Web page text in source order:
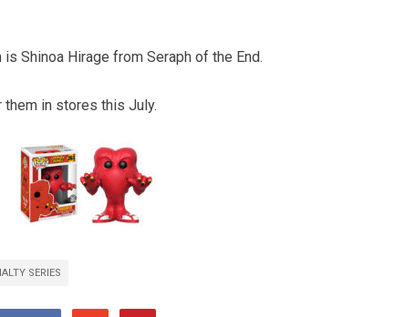
Shinoa Hirage from Seraph of the End.
in stores this July.
SERIES